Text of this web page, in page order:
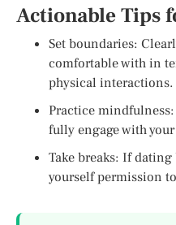
Actionable Tips
Set boundaries:
comfortable with in
physical interactions.
Practice
fully engage with
Take breaks: If
yourself permission